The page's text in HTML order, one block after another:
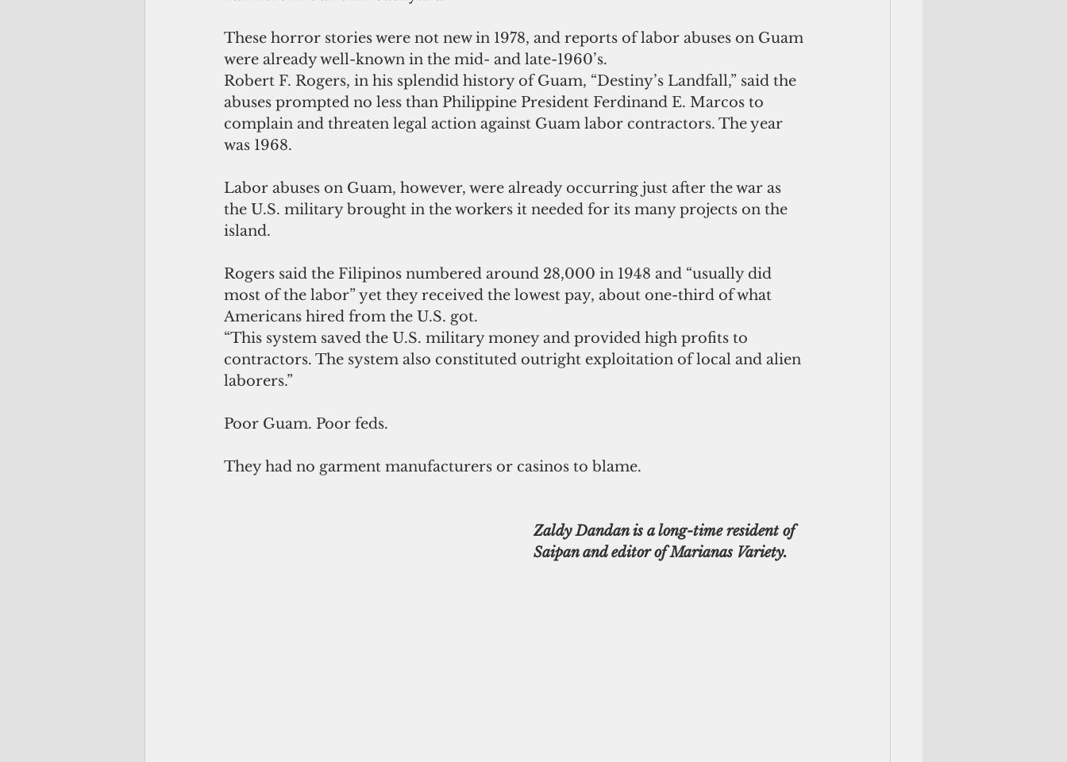
These horror stories were not new in 1978, and reports of labor abuses on Guam
were already well-known in the mid- and late-1960’s.
Robert F. Rogers, in his splendid history of Guam, “Destiny’s Landfall,” said the
abuses prompted no less than Philippine President Ferdinand E. Marcos to
complain and threaten legal action against Guam labor contractors. The year
was 1968.
Labor abuses on Guam, however, were already occurring just after the war as
the U.S. military brought in the workers it needed for its many projects on the
island.
Rogers said the Filipinos numbered around 28,000 in 1948 and “usually did
most of the labor” yet they received the lowest pay, about one-third of what
Americans hired from the U.S. got.
“This system saved the U.S. military money and provided high profits to
contractors. The system also constituted outright exploitation of local and alien
laborers.”
Poor Guam. Poor feds.
They had no garment manufacturers or casinos to blame.
Zaldy Dandan is a long-time resident of
Saipan and editor of Marianas Variety.